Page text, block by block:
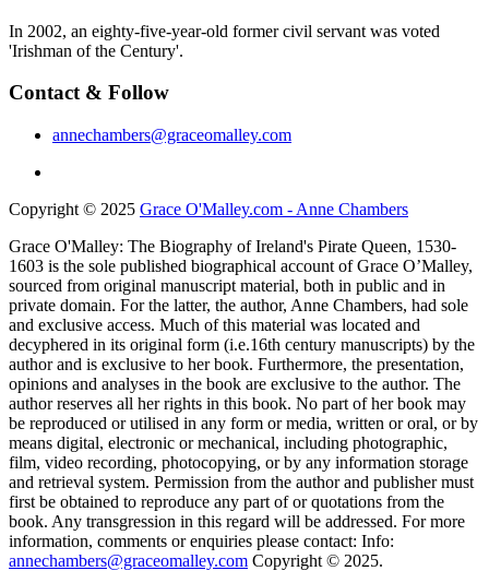
In 2002, an eighty-five-year-old former civil servant was voted
'Irishman of the Century'.
Contact & Follow
annechambers@graceomalley.com
Copyright © 2025 Grace O'Malley.com - Anne Chambers
Grace O'Malley: The Biography of Ireland's Pirate Queen, 1530-
1603 is the sole published biographical account of Grace O’Malley,
sourced from original manuscript material, both in public and in
private domain. For the latter, the author, Anne Chambers, had sole
and exclusive access. Much of this material was located and
decyphered in its original form (i.e.16th century manuscripts) by the
author and is exclusive to her book. Furthermore, the presentation,
opinions and analyses in the book are exclusive to the author. The
author reserves all her rights in this book. No part of her book may
be reproduced or utilised in any form or media, written or oral, or by
means digital, electronic or mechanical, including photographic,
film, video recording, photocopying, or by any information storage
and retrieval system. Permission from the author and publisher must
first be obtained to reproduce any part of or quotations from the
book. Any transgression in this regard will be addressed. For more
information, comments or enquiries please contact: Info:
annechambers@graceomalley.com Copyright © 2025.